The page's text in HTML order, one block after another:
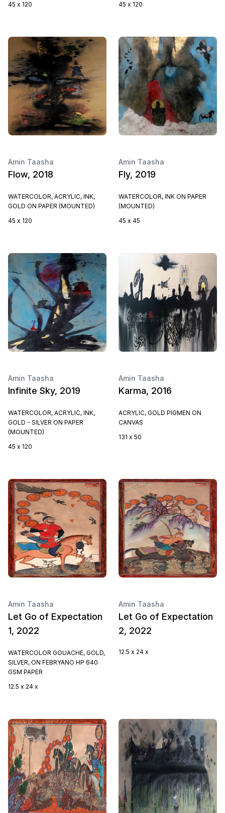
45 x 120
45 x 120
Amin Taasha
Flow, 2018
WATERCOLOR, ACRYLIC, INK,
GOLD ON PAPER (MOUNTED)
45 x 120
Amin Taasha
Fly, 2019
WATERCOLOR, INK ON PAPER
(MOUNTED)
45 x 45
Amin Taasha
Infinite Sky, 2019
WATERCOLOR, ACRYLIC, INK,
GOLD - SILVER ON PAPER
(MOUNTED)
45 x 120
Amin Taasha
Karma, 2016
ACRYLIC, GOLD PIGMEN ON
CANVAS
131 x 50
Amin Taasha
Let Go of Expectation
1, 2022
WATERCOLOR GOUACHE, GOLD,
SILVER, ON FEBRYANO HP 640
GSM PAPER
12.5 x 24 x
Amin Taasha
Let Go of Expectation
2, 2022
12.5 x 24 x